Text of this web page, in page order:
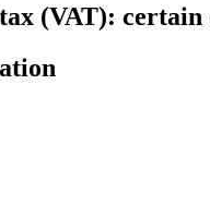
(VAT): certain